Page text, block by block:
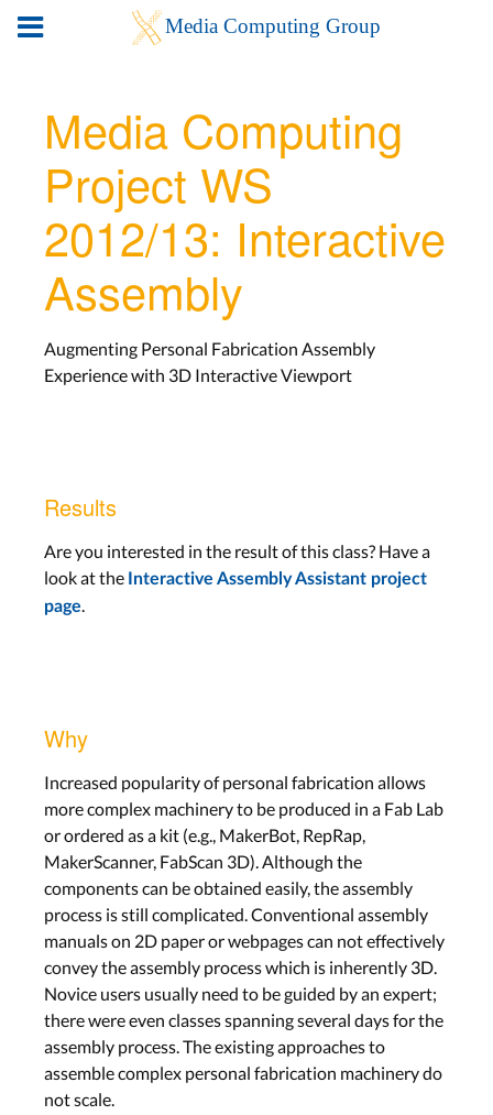
Media Computing
Project WS
2012/13: Interactive
Assembly
Augmenting Personal Fabrication Assembly
Experience with 3D Interactive Viewport
Results
Are you interested in the result of this class? Have a
look at the Interactive Assembly Assistant project
page.
Why
Increased popularity of personal fabrication allows
more complex machinery to be produced in a Fab Lab
or ordered as a kit (e.g., MakerBot, RepRap,
MakerScanner, FabScan 3D). Although the
components can be obtained easily, the assembly
process is still complicated. Conventional assembly
manuals on 2D paper or webpages can not effectively
convey the assembly process which is inherently 3D.
Novice users usually need to be guided by an expert;
there were even classes spanning several days for the
assembly process. The existing approaches to
assemble complex personal fabrication machinery do
not scale.